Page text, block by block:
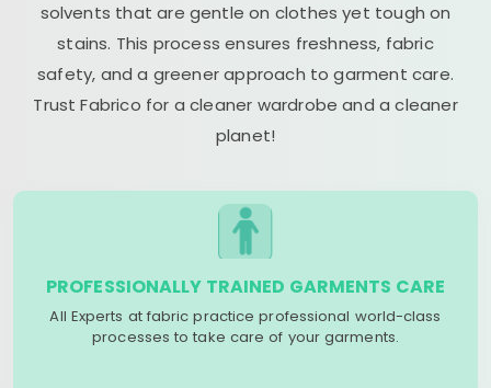
solvents that are gentle on clothes yet tough on
stains. This process ensures freshness, fabric
safety, and a greener approach to garment care.
Trust Fabrico for a cleaner wardrobe and a cleaner
planet!
PROFESSIONALLY TRAINED GARMENTS CARE
All Experts at fabric practice professional world-class
processes to take care of your garments.